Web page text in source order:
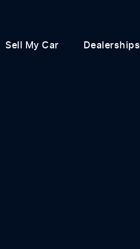
Sell My Car Dealerships